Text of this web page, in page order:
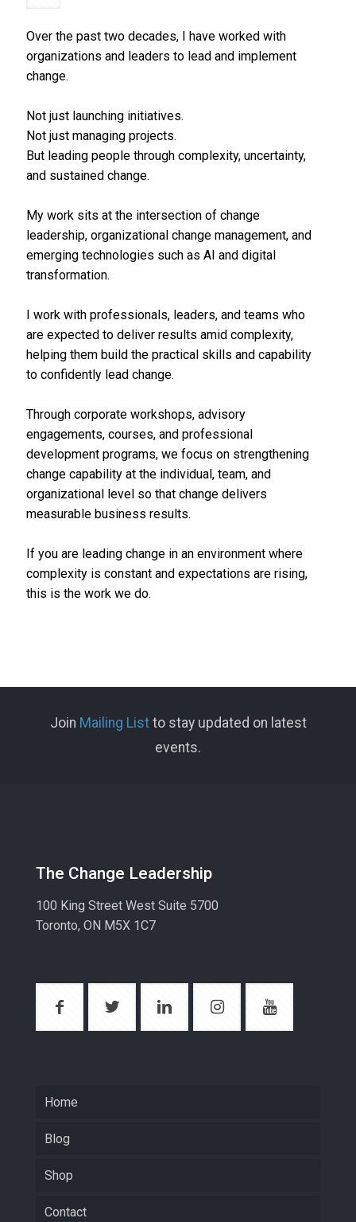
Over the past two decades, I have worked with
organizations and leaders to lead and implement
change.
Not just launching initiatives.
Not just managing projects.
But leading people through complexity, uncertainty,
and sustained change.
My work sits at the intersection of change
leadership, organizational change management, and
emerging technologies such as AI and digital
transformation.
I work with professionals, leaders, and teams who
are expected to deliver results amid complexity,
helping them build the practical skills and capability
to confidently lead change.
Through corporate workshops, advisory
engagements, courses, and professional
development programs, we focus on strengthening
change capability at the individual, team, and
organizational level so that change delivers
measurable business results.
If you are leading change in an environment where
complexity is constant and expectations are rising,
this is the work we do.
Join Mailing Listto stay updated on latest
events.
The Change Leadership
100 King Street West Suite 5700
Toronto, ON M5X 1C7
Home
Blog
Shop
Contact